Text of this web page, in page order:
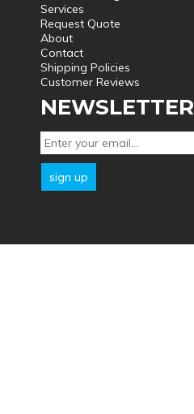
Services
Request Quote
About
Contact
Shipping Policies
Customer Reviews
NEWSLETTER